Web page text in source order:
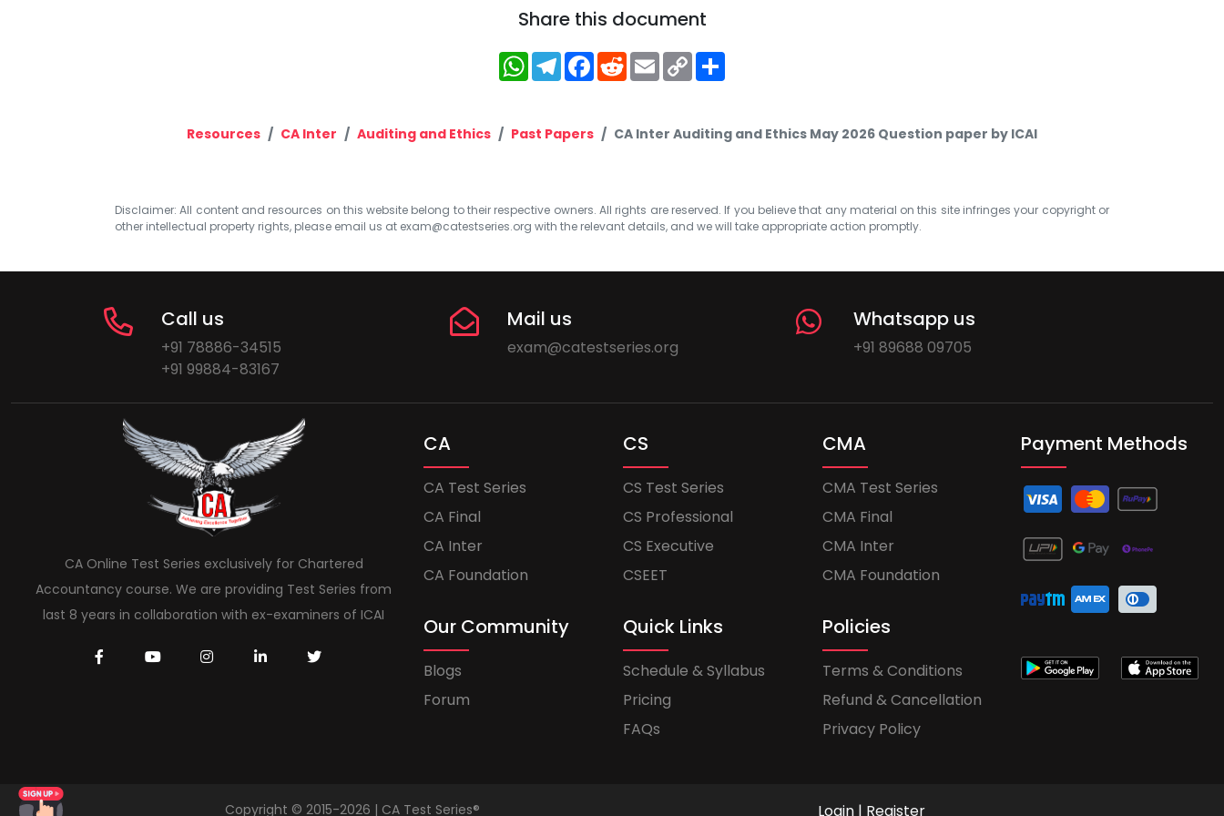
Share this document
WhatsApp
Telegram
Facebook
RedditEmailCopy
Link
Resources CA Inter Auditing and Ethics Past Papers CA Inter Auditing and Ethics May 2026 Question paper by ICAI
Disclaimer: All content and resources on this website belong to their respective owners. All rights are reserved. If you believe that any material on this site infringes your copyright or
other intellectual property rights, please email us at exam@catestseries.org with the relevant details, and we will take appropriate action promptly.
Call us
+91 78886-34515
+91 99884-83167
Mail us
exam@catestseries.org
Whatsapp us
+91 89688 09705
CA Online Test Series exclusively for Chartered
Accountancy course. We are providing Test Series from
last 8 years in collaboration with ex-examiners of ICAI
CA
CA Test Series
CA Final
CA Inter
CA Foundation
CS
CS Test Series
CS Professional
CS Executive
CSEET
CMA
CMA Test Series
CMA Final
CMA Inter
CMA Foundation
Our Community
Blogs
Forum
Quick Links
Schedule & Syllabus
Pricing
FAQs
Policies
Terms & Conditions
Refund & Cancellation
Privacy Policy
Payment Methods
Copyright © 2015-2026 | CA Test Series® Login | Register